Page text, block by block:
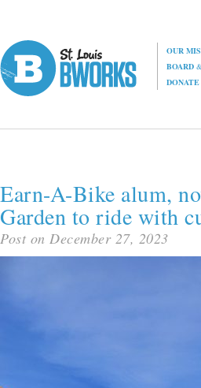
OUR
BOARD&
DONATE
Earn-A-Bike alum,
Garden to ride with
Post on December 27, 2023